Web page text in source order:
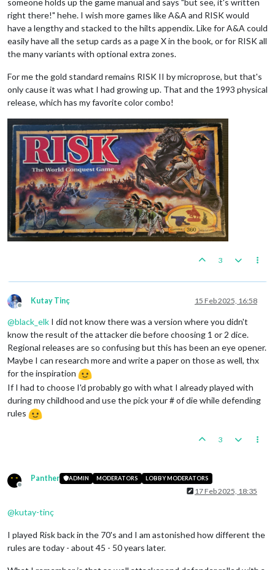
right there!" hehe. I wish more games like A&A and RISK would
have a lengthy and stacked to the hilts appendix. Like for A&A could
easily have all the setup cards as a page X in the book, or for RISK all
the many variants with optional extra zones.
For me the gold standard remains RISK II by microprose, but that's
only cause it was what I had growing up. That and the 1993 physical
release, which has my favorite color combo!
3
Offline
Kutay Tinç 15 Feb 2025, 16:58
@black_elk I did not know there was a version where you didn't
know the result of the attacker die before choosing 1 or 2 dice.
Regional releases are so confusing but this has been an eye opener.
Maybe I can research more and write a paper on those as well, thx
for the inspiration
If I had to choose I'd probably go with what I already played with
during my childhood and use the pick your # of die while defending
rules
3
Offline
Panther ADMIN MODERATORS LOBBY MODERATORS
17 Feb 2025, 18:35
@kutay-tinç
I played Risk back in the 70's and I am astonished how different the
rules are today - about 45 - 50 years later.